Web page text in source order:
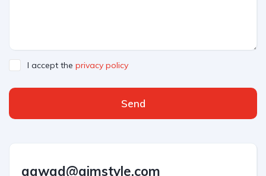
I accept the privacy policy
Send
aawad@aimstyle.com